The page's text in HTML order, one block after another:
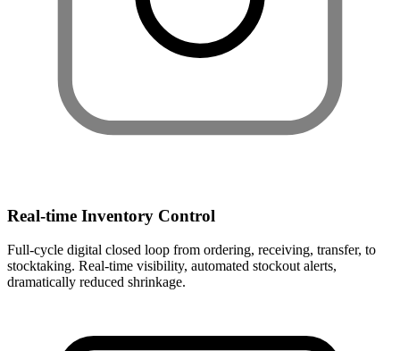
Real-time Inventory Control
Full-cycle digital closed loop from ordering, receiving, transfer, to
stocktaking. Real-time visibility, automated stockout alerts,
dramatically reduced shrinkage.